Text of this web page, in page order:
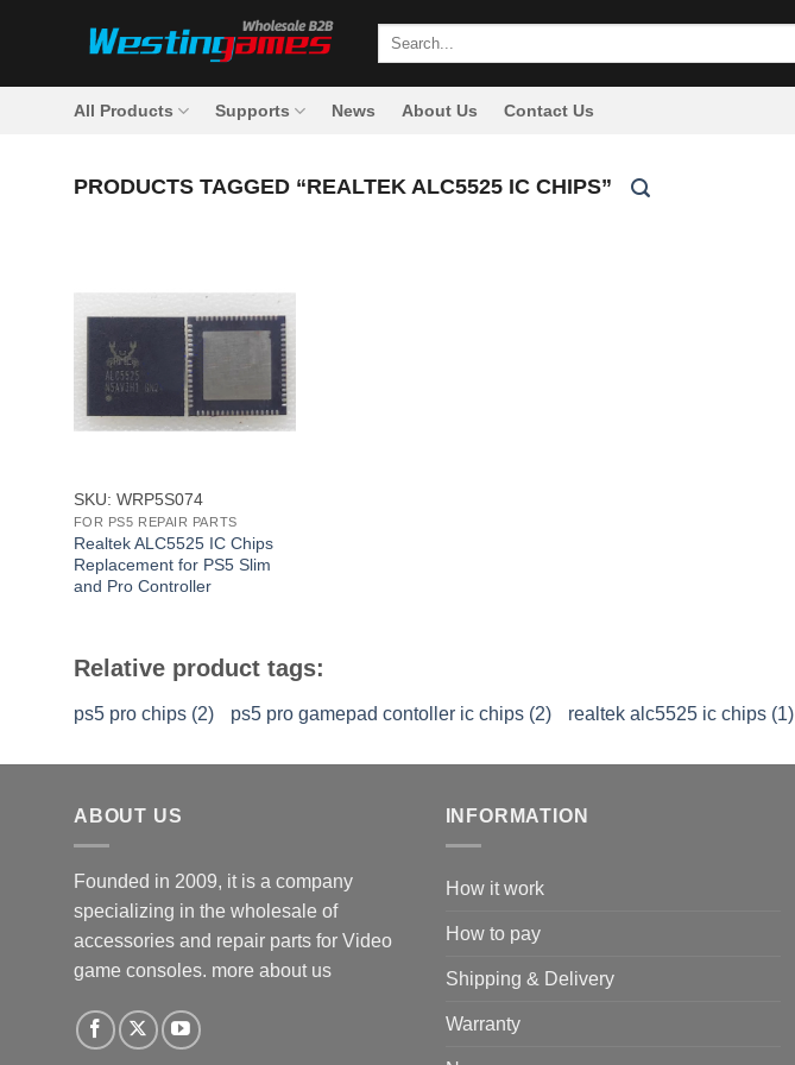
Search
All Products Supports News About Us Contact Us
PRODUCTS TAGGED “REALTEK ALC5525 IC CHIPS”
SKU: WRP5S074
FOR PS5 REPAIR PARTS
Realtek ALC5525 IC Chips
Replacement for PS5 Slim
and Pro Controller
Relative product tags:
ps5 pro chips (2) ps5 pro gamepad contoller ic chips (2) realtek alc5525 ic chips (1)
ABOUT US
Founded in 2009, it is a company
specializing in the wholesale of
accessories and repair parts for Video
game consoles. more about us
INFORMATION
How it work
How to pay
Shipping & Delivery
Warranty